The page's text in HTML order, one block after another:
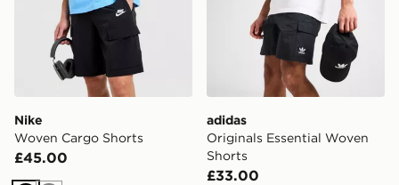
Nike
Woven Cargo Shorts
£45.00
adidas
Originals Essential Woven
Shorts
£33.00